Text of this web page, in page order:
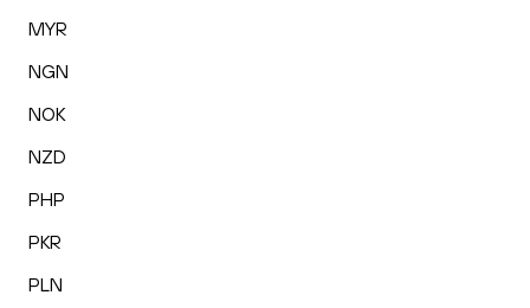
MYR
NGN
NOK
NZD
PHP
PKR
PLN